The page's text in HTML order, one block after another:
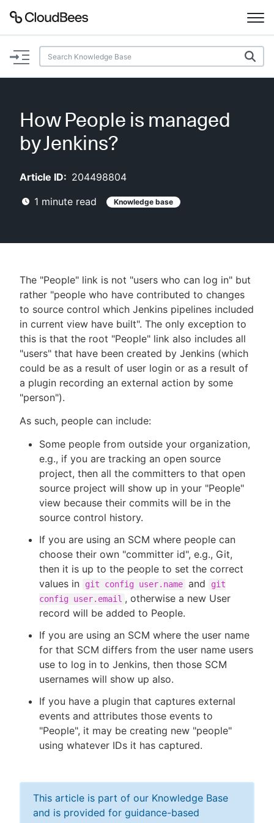
Documentation
Plugins
New to CloudBees or returning.
Sign in / Sign up
How People is managed
by Jenkins?
Article ID: 204498804
1 minute read Knowledge base
The "People" link is not "users who can log in" but
rather "people who have contributed to changes
to source control which Jenkins pipelines included
in current view have built". The only exception to
this is that the root "People" link also includes all
"users" that have been created by Jenkins (which
could be as a result of user login or as a result of
a plugin recording an external action by some
"person").
As such, people can include:
Some people from outside your organization,
e.g., if you are tracking an open source
project, then all the committers to that open
source project will show up in your "People"
view because their commits will be in the
source control history.
If you are using an SCM where people can
choose their own "committer id", e.g., Git,
then it is up to the people to set the correct
values in
git config user.name and
git
config user.email , otherwise a new User
record will be added to People.
If you are using an SCM where the user name
for that SCM differs from the user name users
use to log in to Jenkins, then those SCM
usernames will show up also.
If you have a plugin that captures external
events and attributes those events to
"People", it may be creating new "people"
using whatever IDs it has captured.
This article is part of our Knowledge Base
and is provided for guidance-based